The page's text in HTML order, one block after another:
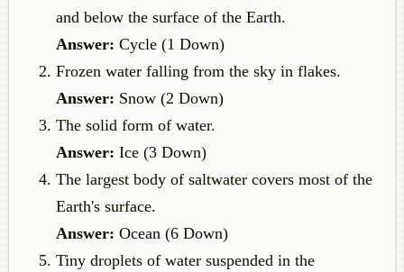
and below the surface of the Earth.
Answer: Cycle (1 Down)
Frozen water falling from the sky in flakes.
Answer: Snow (2 Down)
The solid form of water.
Answer: Ice (3 Down)
The largest body of saltwater covers most of the
Earth's surface.
Answer: Ocean (6 Down)
Tiny droplets of water suspended in the